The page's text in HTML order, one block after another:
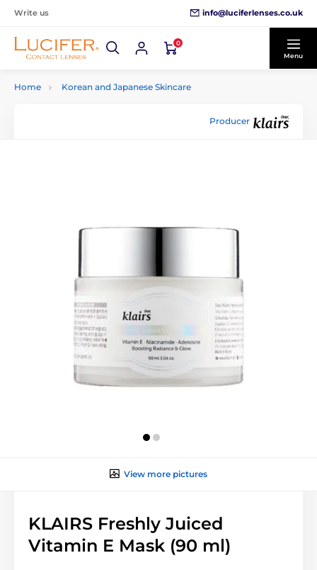
Write us info@luciferlenses.co.uk
0
Menu
Home Korean and Japanese Skincare
Producer
View more pictures
KLAIRS Freshly Juiced
Vitamin E Mask (90 ml)